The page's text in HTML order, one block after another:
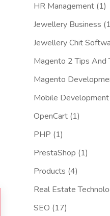
HR Management(1)
Jewellery Business
Jewellery Chit
Magento 2 Tips And
Magento
Mobile Development
OpenCart(1)
PHP (1)
PrestaShop (1)
Products (4)
Real Estate
SEO (17)